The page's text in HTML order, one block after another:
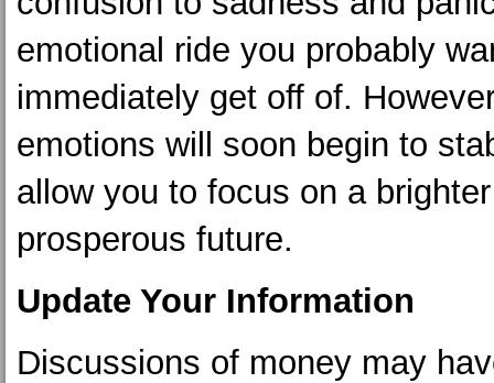
emotional ride you probably
immediately get off of.
emotions will soon begin to
allow you to focus on a
prosperous future.
Update Your Information
Discussions of money may